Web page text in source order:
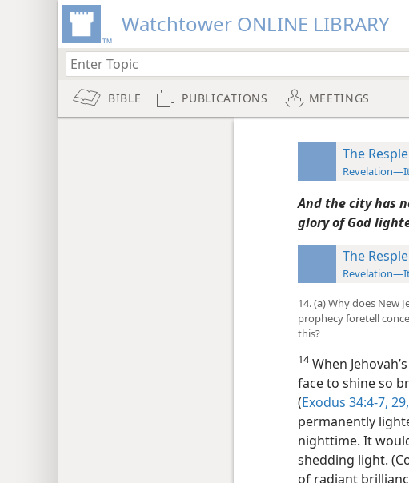
Watchtower ONLINE LIBRARY
BIBLE PUBLICATIONS MEETINGS
The
And the city has
glory of God
The
14. (a) Why does New
prophecy foretell
this?
14When
face to shine so
(Exodus 34:4-7,
permanently
nighttime. It
shedding light.
of radiant